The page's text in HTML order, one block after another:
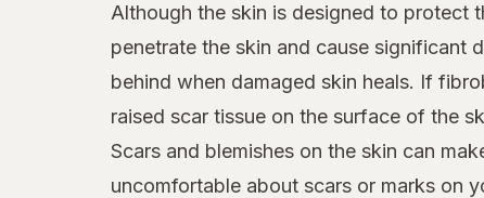
Although the skin is designed to protect
penetrate the skin and cause significant
behind when damaged skin heals. If
raised scar tissue on the surface of the
Scars and blemishes on the skin can
uncomfortable about scars or marks on